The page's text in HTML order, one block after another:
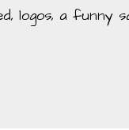
logos, a funny